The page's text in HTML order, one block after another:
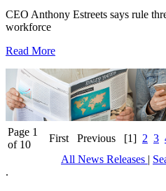
CEO Anthony Estreets says rule
workforce
Read More
Page 1
of 10
First Previous [1] 2 3
All News Releases |
.